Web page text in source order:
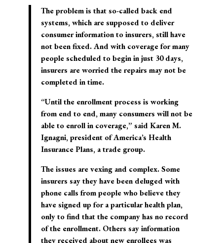
The problem is that so-called back end
systems, which are supposed to deliver
consumer information to insurers, still have
not been fixed. And with coverage for many
people scheduled to begin in just 30 days,
insurers are worried the repairs may not be
completed in time.
“Until the enrollment process is working
from end to end, many consumers will not be
able to enroll in coverage,” said Karen M.
Ignagni, president of America’s Health
Insurance Plans, a trade group.
The issues are vexing and complex. Some
insurers say they have been deluged with
phone calls from people who believe they
have signed up for a particular health plan,
only to find that the company has no record
of the enrollment. Others say information
they received about new enrollees was